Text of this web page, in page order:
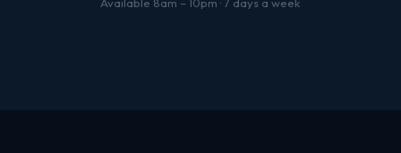
Available 8am – 10pm · 7 days a week